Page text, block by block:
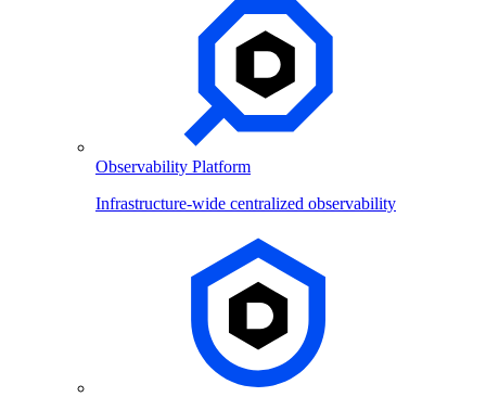
Observability Platform
Infrastructure-wide centralized observability